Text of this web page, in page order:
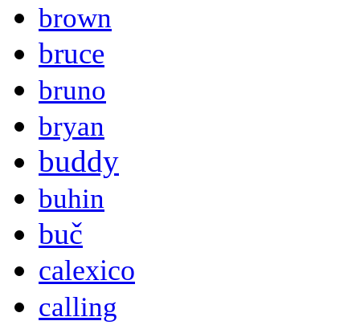
brown
bruce
bruno
bryan
buddy
buhin
buč
calexico
calling